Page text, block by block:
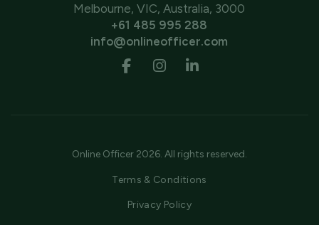
Melbourne, VIC, Australia, 3000
+61 485 995 288
info@onlineofficer.com
Online Officer 2026. All rights reserved.
Terms & Conditions
Privacy Policy